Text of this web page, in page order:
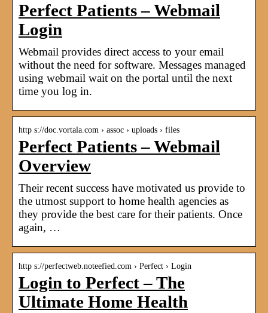
Perfect Patients – Webmail
Login
Webmail provides direct access to your email
without the need for software. Messages managed
using webmail wait on the portal until the next
time you log in.
http s://doc.vortala.com › assoc › uploads › files
Perfect Patients – Webmail
Overview
Their recent success have motivated us provide to
the utmost support to home health agencies as
they provide the best care for their patients. Once
again, …
http s://perfectweb.noteefied.com › Perfect › Login
Login to Perfect – The
Ultimate Home Health